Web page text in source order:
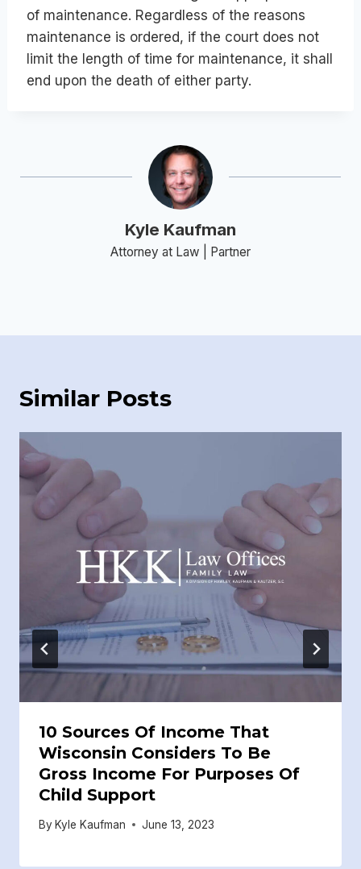
of maintenance. Regardless of the reasons
maintenance is ordered, if the court does not
limit the length of time for maintenance, it shall
end upon the death of either party.
Kyle Kaufman
Attorney at Law | Partner
Similar Posts
10 Sources Of Income That
Wisconsin Considers To Be
Gross Income For Purposes Of
Child Support
By Kyle Kaufman June 13, 2023